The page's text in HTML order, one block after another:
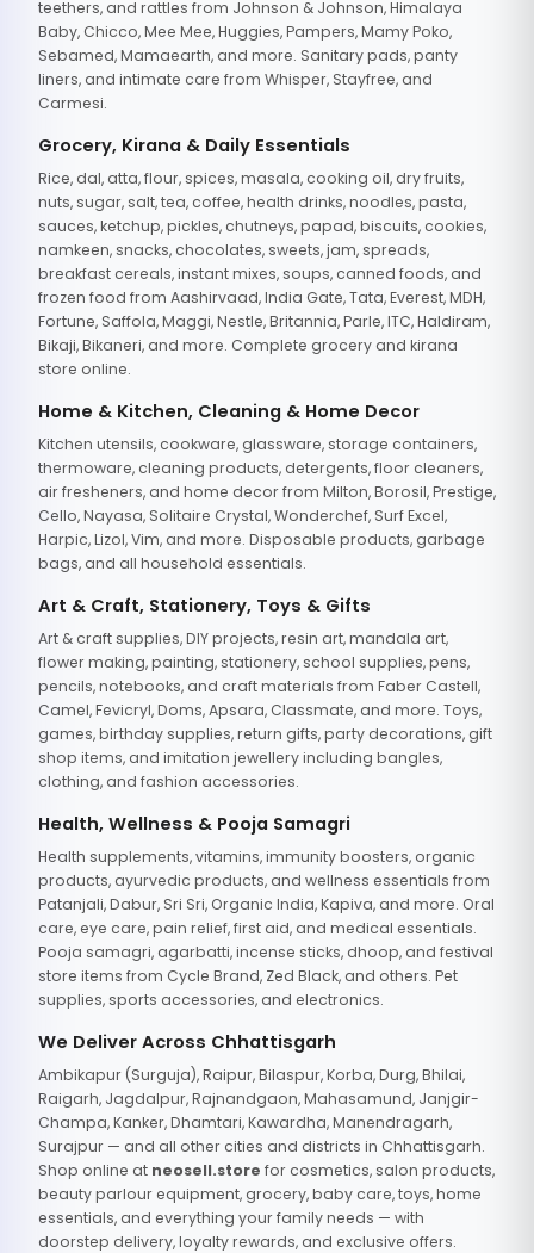
teethers, and rattles from Johnson & Johnson, Himalaya
Baby, Chicco, Mee Mee, Huggies, Pampers, Mamy Poko,
Sebamed, Mamaearth, and more. Sanitary pads, panty
liners, and intimate care from Whisper, Stayfree, and
Carmesi.
Grocery, Kirana & Daily Essentials
Rice, dal, atta, flour, spices, masala, cooking oil, dry fruits,
nuts, sugar, salt, tea, coffee, health drinks, noodles, pasta,
sauces, ketchup, pickles, chutneys, papad, biscuits, cookies,
namkeen, snacks, chocolates, sweets, jam, spreads,
breakfast cereals, instant mixes, soups, canned foods, and
frozen food from Aashirvaad, India Gate, Tata, Everest, MDH,
Fortune, Saffola, Maggi, Nestle, Britannia, Parle, ITC, Haldiram,
Bikaji, Bikaneri, and more. Complete grocery and kirana
store online.
Home & Kitchen, Cleaning & Home Decor
Kitchen utensils, cookware, glassware, storage containers,
thermoware, cleaning products, detergents, floor cleaners,
air fresheners, and home decor from Milton, Borosil, Prestige,
Cello, Nayasa, Solitaire Crystal, Wonderchef, Surf Excel,
Harpic, Lizol, Vim, and more. Disposable products, garbage
bags, and all household essentials.
Art & Craft, Stationery, Toys & Gifts
Art & craft supplies, DIY projects, resin art, mandala art,
flower making, painting, stationery, school supplies, pens,
pencils, notebooks, and craft materials from Faber Castell,
Camel, Fevicryl, Doms, Apsara, Classmate, and more. Toys,
games, birthday supplies, return gifts, party decorations, gift
shop items, and imitation jewellery including bangles,
clothing, and fashion accessories.
Health, Wellness & Pooja Samagri
Health supplements, vitamins, immunity boosters, organic
products, ayurvedic products, and wellness essentials from
Patanjali, Dabur, Sri Sri, Organic India, Kapiva, and more. Oral
care, eye care, pain relief, first aid, and medical essentials.
Pooja samagri, agarbatti, incense sticks, dhoop, and festival
store items from Cycle Brand, Zed Black, and others. Pet
supplies, sports accessories, and electronics.
We Deliver Across Chhattisgarh
Ambikapur (Surguja), Raipur, Bilaspur, Korba, Durg, Bhilai,
Raigarh, Jagdalpur, Rajnandgaon, Mahasamund, Janjgir-
Champa, Kanker, Dhamtari, Kawardha, Manendragarh,
Surajpur — and all other cities and districts in Chhattisgarh.
Shop online at neosell.store for cosmetics, salon products,
beauty parlour equipment, grocery, baby care, toys, home
essentials, and everything your family needs — with
doorstep delivery, loyalty rewards, and exclusive offers.